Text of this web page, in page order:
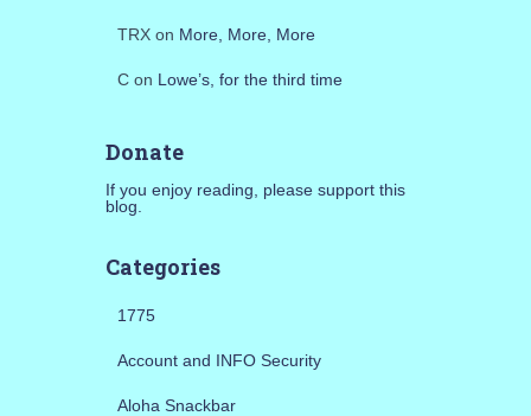
TRXon More, More, More
Con Lowe’s, for the third time
Donate
If you enjoy reading, please support this
blog.
Categories
1775
Account and INFO Security
Aloha Snackbar